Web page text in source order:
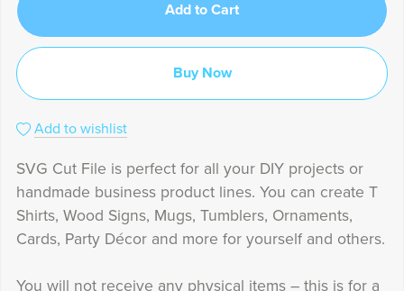
Add to Cart
Buy Now
Add to wishlist
SVG Cut File is perfect for all your DIY projects or
handmade business product lines. You can create T
Shirts, Wood Signs, Mugs, Tumblers, Ornaments,
Cards, Party Décor and more for yourself and others.
You will not receive any physical items – this is for a